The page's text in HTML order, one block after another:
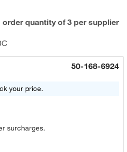
quantity of 3 per supplier
50-168-6924
your price.
surcharges.